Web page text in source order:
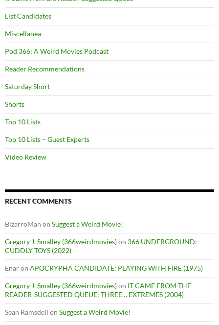
List Candidates
Miscellanea
Pod 366: A Weird Movies Podcast
Reader Recommendations
Saturday Short
Shorts
Top 10 Lists
Top 10 Lists – Guest Experts
Video Review
RECENT COMMENTS
BizarroMan on Suggest a Weird Movie!
Gregory J. Smalley (366weirdmovies)on 366 UNDERGROUND:
CUDDLY TOYS (2022)
Enaron APOCRYPHA CANDIDATE: PLAYING WITH FIRE (1975)
Gregory J. Smalley (366weirdmovies)on IT CAME FROM THE
READER-SUGGESTED QUEUE: THREE… EXTREMES (2004)
Sean Ramsdell on Suggest a Weird Movie!